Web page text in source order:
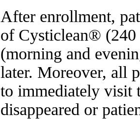
After enrollment,
of Cysticlean® (240
(morning and
later. Moreover, all
to immediately visit
disappeared or